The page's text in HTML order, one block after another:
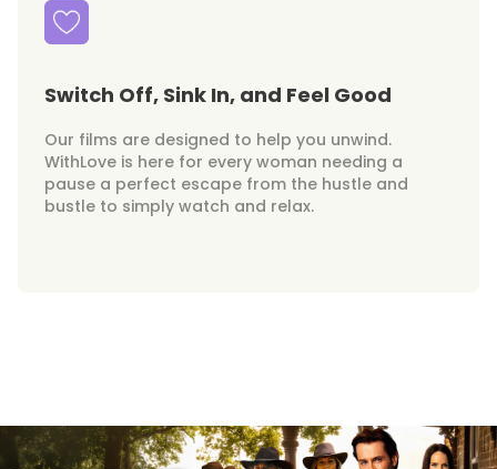
Switch Off, Sink In, and Feel Good
Our films are designed to help you unwind.
WithLove is here for every woman needing a
pause a perfect escape from the hustle and
bustle to simply watch and relax.